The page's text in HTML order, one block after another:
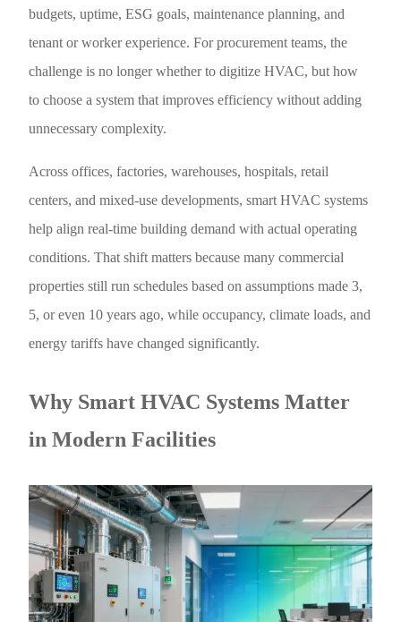
budgets, uptime, ESG goals, maintenance planning, and
tenant or worker experience. For procurement teams, the
challenge is no longer whether to digitize HVAC, but how
to choose a system that improves efficiency without adding
unnecessary complexity.
Across offices, factories, warehouses, hospitals, retail
centers, and mixed-use developments, smart HVAC systems
help align real-time building demand with actual operating
conditions. That shift matters because many commercial
properties still run schedules based on assumptions made 3,
5, or even 10 years ago, while occupancy, climate loads, and
energy tariffs have changed significantly.
Why Smart HVAC Systems Matter
in Modern Facilities